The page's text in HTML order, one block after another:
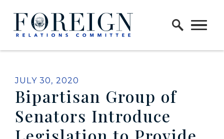
Skip to content
Home Logo Link
PUBLISHED:
JULY 30, 2020
Bipartisan Group of
Senators Introduce